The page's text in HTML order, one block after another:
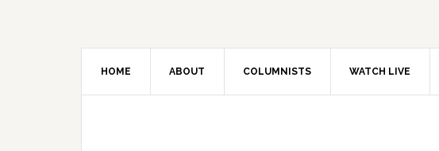
HOME ABOUT COLUMNISTS WATCH LIVE